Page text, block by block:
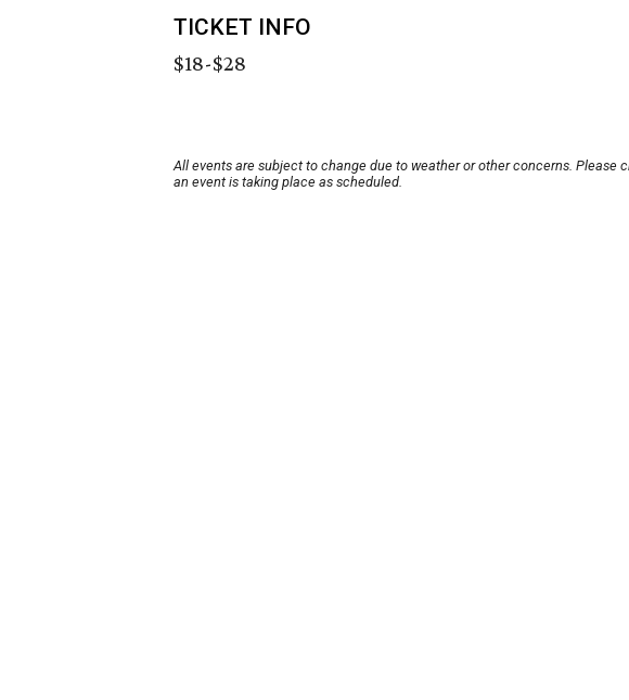
TICKET INFO
$18-$28
All events are subject to change due to weather or other concerns. Please
an event is taking place as scheduled.